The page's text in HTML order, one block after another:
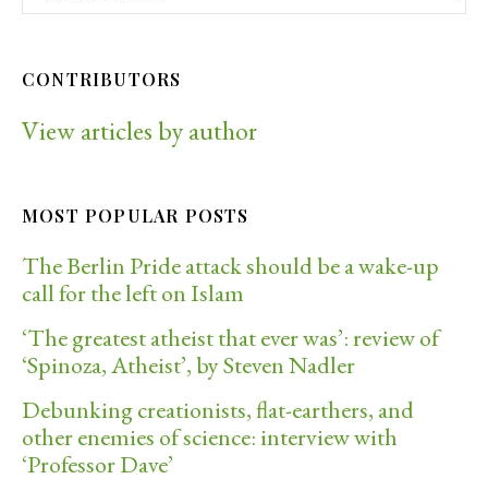
CONTRIBUTORS
View articles by author
MOST POPULAR POSTS
The Berlin Pride attack should be a wake-up
call for the left on Islam
‘The greatest atheist that ever was’: review of
‘Spinoza, Atheist’, by Steven Nadler
Debunking creationists, flat-earthers, and
other enemies of science: interview with
‘Professor Dave’